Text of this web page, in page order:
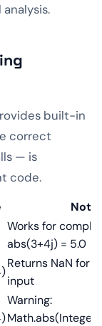
built-in
correct
— is
code.
Note
Works for
abs(3+4j) = 5.0
Returns NaN for
input
Warning: